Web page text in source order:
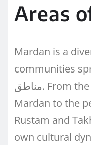
Areas
Mardan is a
communities
مناطق. From the busy streets of Saddar
Mardan to the
Rustam and
own cultural